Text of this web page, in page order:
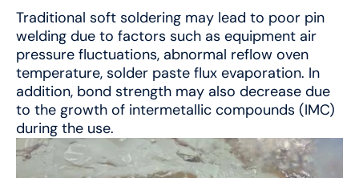
Traditional soft soldering may lead to poor pin
welding due to factors such as equipment air
pressure fluctuations, abnormal reflow oven
temperature, solder paste flux evaporation. In
addition, bond strength may also decrease due
to the growth of intermetallic compounds (IMC)
during the use.